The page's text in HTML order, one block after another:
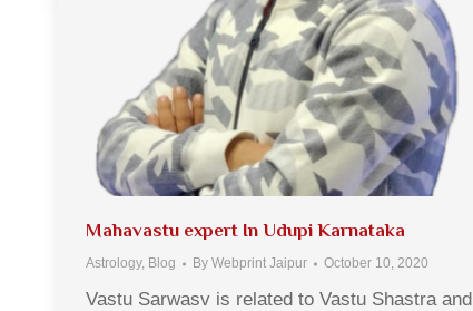
Mahavastu expert In Udupi Karnataka
Astrology, Blog By Webprint Jaipur October 10, 2020
Vastu Sarwasv is related to Vastu Shastra and